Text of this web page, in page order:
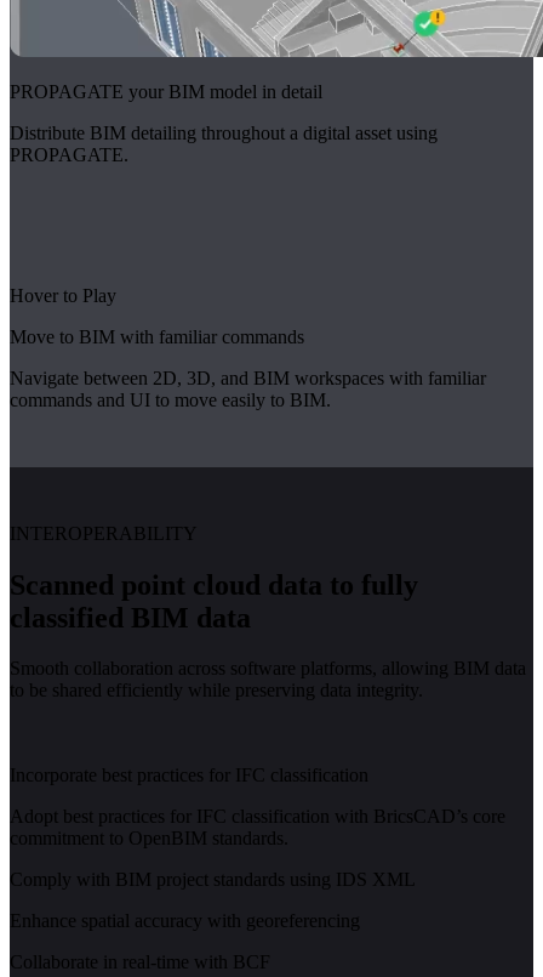
PROPAGATE your BIM model in detail
Distribute BIM detailing throughout a digital asset using
PROPAGATE.
Hover to Play
Move to BIM with familiar commands
Navigate between 2D, 3D, and BIM workspaces with familiar
commands and UI to move easily to BIM.
INTEROPERABILITY
Scanned point cloud data to fully
classified BIM data
Smooth collaboration across software platforms, allowing BIM data
to be shared efficiently while preserving data integrity.
Incorporate best practices for IFC classification
Adopt best practices for IFC classification with BricsCAD’s core
commitment to OpenBIM standards.
Comply with BIM project standards using IDS XML
Enhance spatial accuracy with georeferencing
Collaborate in real-time with BCF